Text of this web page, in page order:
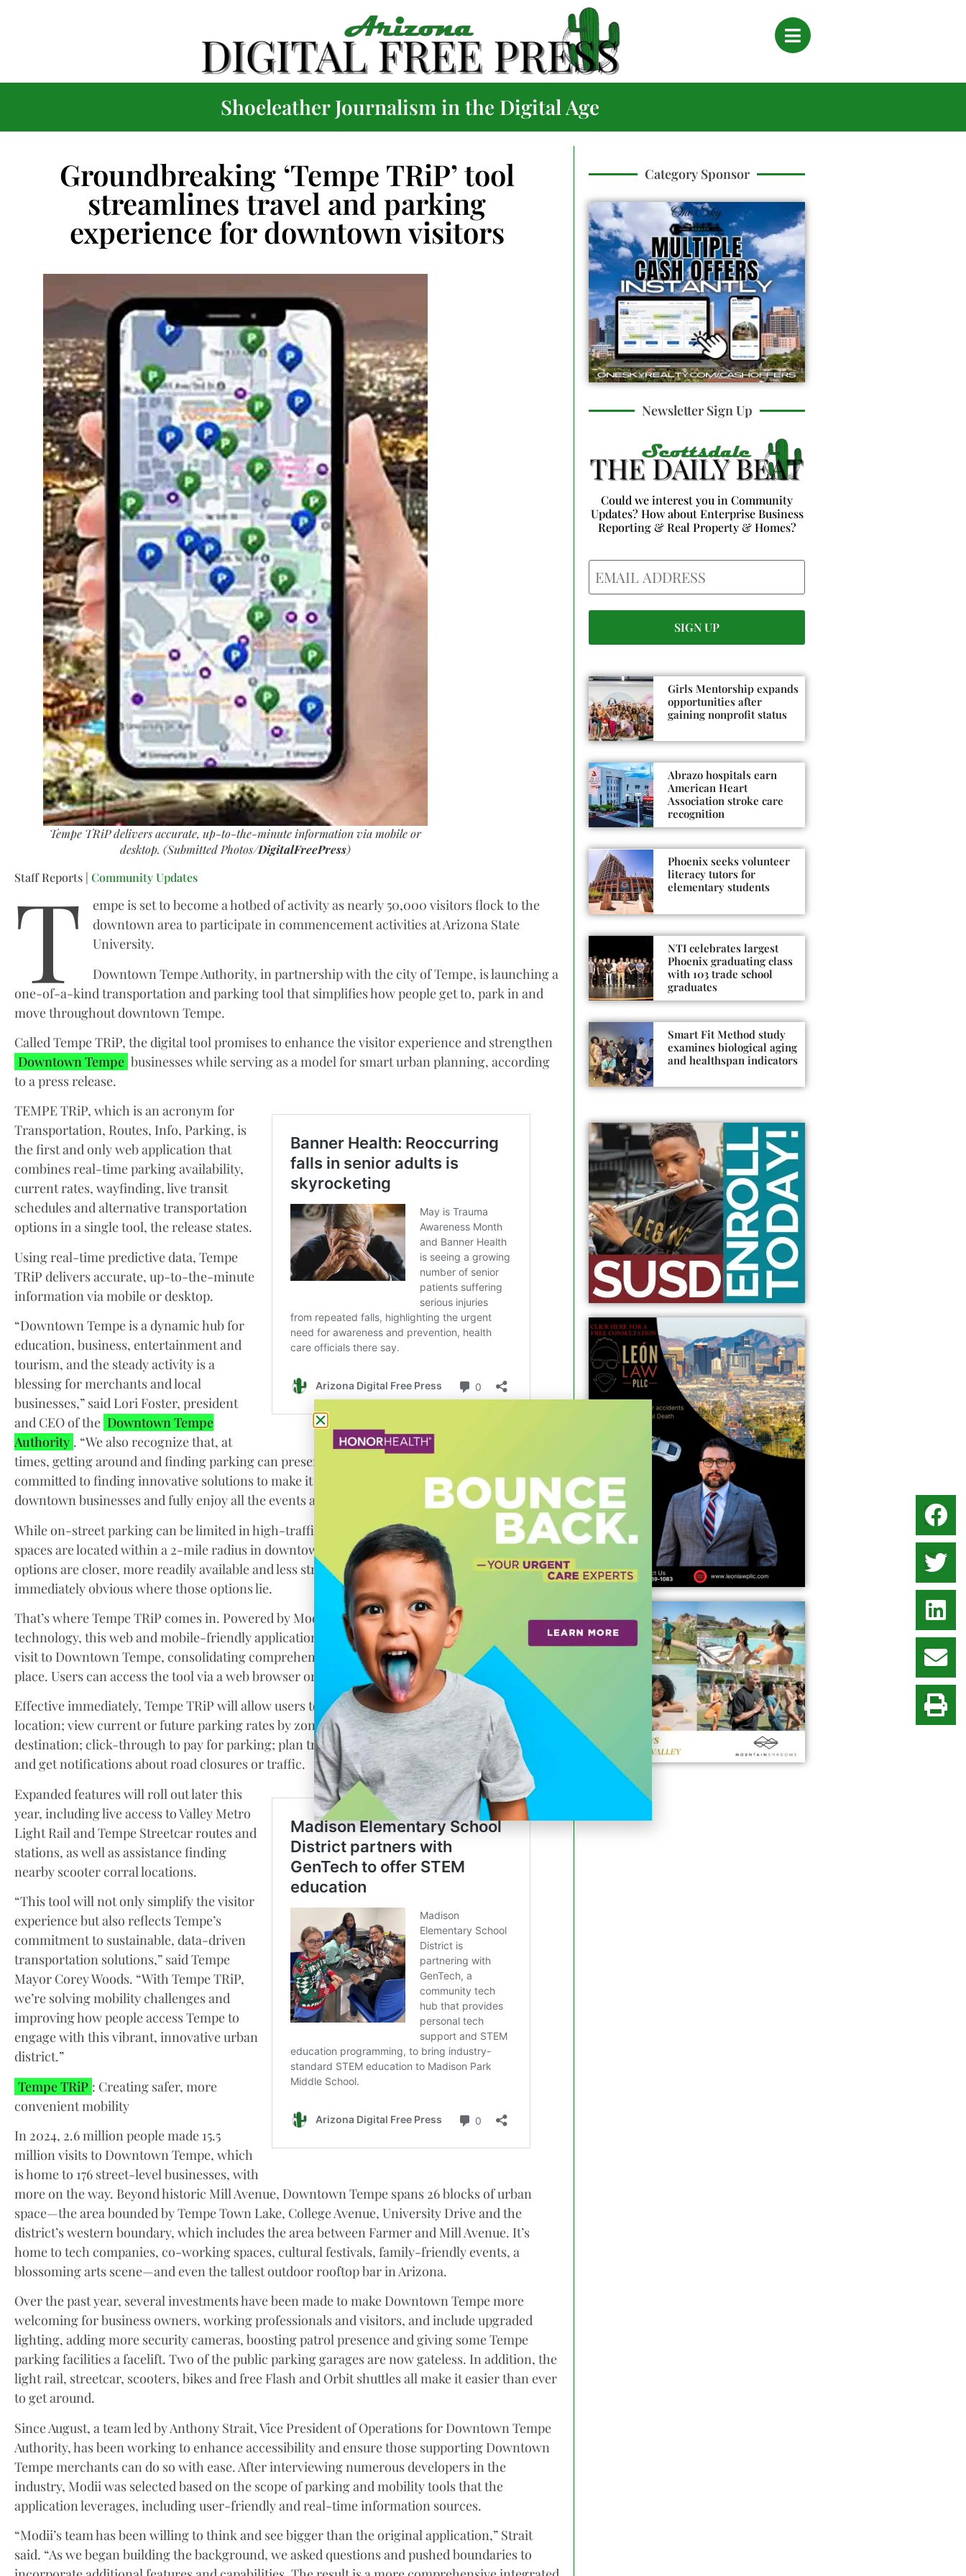
Shoeleather Journalism in the Digital Age
Groundbreaking ‘Tempe TRiP’ tool
streamlines travel and parking
experience for downtown visitors
Tempe TRiP delivers accurate, up-to-the-minute information via mobile or
desktop. (Submitted Photos/DigitalFreePress)
Staff Reports | Community Updates
T
empe is set to become a hotbed of activity as nearly 50,000 visitors flock to the
downtown area to participate in commencement activities at Arizona State
University.
Downtown Tempe Authority, in partnership with the city of Tempe, is launching a
one-of-a-kind transportation and parking tool that simplifies how people get to, park in and
move throughout downtown Tempe.
Called Tempe TRiP, the digital tool promises to enhance the visitor experience and strengthen
Downtown Tempe businesses while serving as a model for smart urban planning, according
to a press release.
TEMPE TRiP, which is an acronym for
Transportation, Routes, Info, Parking, is
the first and only web application that
combines real-time parking availability,
current rates, wayfinding, live transit
schedules and alternative transportation
options in a single tool, the release states.
Using real-time predictive data, Tempe
TRiP delivers accurate, up-to-the-minute
information via mobile or desktop.
“Downtown Tempe is a dynamic hub for
education, business, entertainment and
tourism, and the steady activity is a
blessing for merchants and local
businesses,” said Lori Foster, president
and CEO of the Downtown Tempe
Authority . “We also recognize that, at
times, getting around and finding parking can present challenges. That’s why we are
committed to finding innovative solutions to make it easier to park, get around, support our
downtown businesses and fully enjoy all the events and attractions our downtown has to offer.”
While on-street parking can be limited in high-traffic areas, more than 20,000 public parking
spaces are located within a 2-mile radius in downtown Tempe. In many cases, the off-street
options are closer, more readily available and less stressful. However, it’s not always
immediately obvious where those options lie.
That’s where Tempe TRiP comes in. Powered by Modii, a leader in advanced mobility
technology, this web and mobile-friendly application offers everything a visitor needs to plan a
visit to Downtown Tempe, consolidating comprehensive transportation resources all in one
place. Users can access the tool via a web browser or a link saved to their phone.
Effective immediately, Tempe TRiP will allow users to access real-time parking availability by
location; view current or future parking rates by zone; find parking closest to a desired
destination; click-through to pay for parking; plan trips based on real-time traffic conditions
and get notifications about road closures or traffic.
Expanded features will roll out later this
year, including live access to Valley Metro
Light Rail and Tempe Streetcar routes and
stations, as well as assistance finding
nearby scooter corral locations.
“This tool will not only simplify the visitor
experience but also reflects Tempe’s
commitment to sustainable, data-driven
transportation solutions,” said Tempe
Mayor Corey Woods. “With Tempe TRiP,
we’re solving mobility challenges and
improving how people access Tempe to
engage with this vibrant, innovative urban
district.”
Tempe TRiP : Creating safer, more
convenient mobility
In 2024, 2.6 million people made 15.5
million visits to Downtown Tempe, which
is home to 176 street-level businesses, with
more on the way. Beyond historic Mill Avenue, Downtown Tempe spans 26 blocks of urban
space—the area bounded by Tempe Town Lake, College Avenue, University Drive and the
district’s western boundary, which includes the area between Farmer and Mill Avenue. It’s
home to tech companies, co-working spaces, cultural festivals, family-friendly events, a
blossoming arts scene—and even the tallest outdoor rooftop bar in Arizona.
Over the past year, several investments have been made to make Downtown Tempe more
welcoming for business owners, working professionals and visitors, and include upgraded
lighting, adding more security cameras, boosting patrol presence and giving some Tempe
parking facilities a facelift. Two of the public parking garages are now gateless. In addition, the
light rail, streetcar, scooters, bikes and free Flash and Orbit shuttles all make it easier than ever
to get around.
Since August, a team led by Anthony Strait, Vice President of Operations for Downtown Tempe
Authority, has been working to enhance accessibility and ensure those supporting Downtown
Tempe merchants can do so with ease. After interviewing numerous developers in the
industry, Modii was selected based on the scope of parking and mobility tools that the
application leverages, including user-friendly and real-time information sources.
“Modii’s team has been willing to think and see bigger than the original application,” Strait
said. “As we began building the background, we asked questions and pushed boundaries to
Category Sponsor
Newsletter Sign Up
Could we interest you in Community
Updates? How about Enterprise Business
Reporting & Real Property & Homes?
Email
Girls Mentorship expands
opportunities after
gaining nonprofit status
Abrazo hospitals earn
American Heart
Association stroke care
recognition
Phoenix seeks volunteer
literacy tutors for
elementary students
NTI celebrates largest
Phoenix graduating class
with 103 trade school
graduates
Smart Fit Method study
examines biological aging
and healthspan indicators